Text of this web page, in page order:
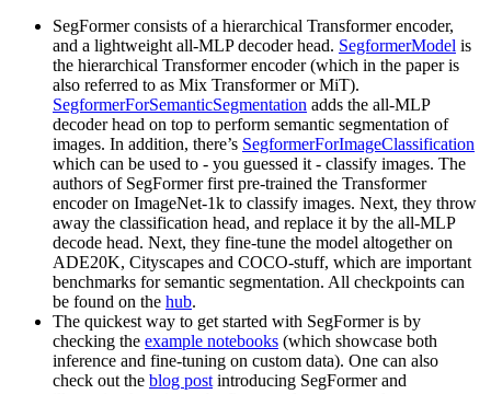
SegFormer consists of a hierarchical Transformer encoder,
and a lightweight all-MLP decoder head. SegformerModel is
the hierarchical Transformer encoder (which in the paper is
also referred to as Mix Transformer or MiT).
SegformerForSemanticSegmentation adds the all-MLP
decoder head on top to perform semantic segmentation of
images. In addition, there’s SegformerForImageClassification
which can be used to - you guessed it - classify images. The
authors of SegFormer first pre-trained the Transformer
encoder on ImageNet-1k to classify images. Next, they throw
away the classification head, and replace it by the all-MLP
decode head. Next, they fine-tune the model altogether on
ADE20K, Cityscapes and COCO-stuff, which are important
benchmarks for semantic segmentation. All checkpoints can
be found on the hub.
The quickest way to get started with SegFormer is by
checking the example notebooks (which showcase both
inference and fine-tuning on custom data). One can also
check out the blog postintroducing SegFormer and